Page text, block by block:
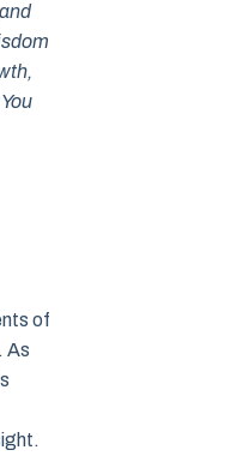
of
As